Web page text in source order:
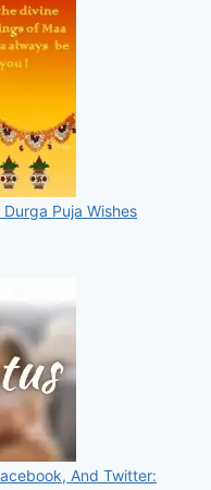
Puja Wishes
And Twitter: